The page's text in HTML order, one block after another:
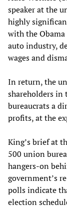
speaker at the
highly
with the
auto industry,
wages and
In return, the
shareholders in
bureaucrats a
profits, at the
King’s brief at
500 union
hangers-on
government’s
polls indicate
election